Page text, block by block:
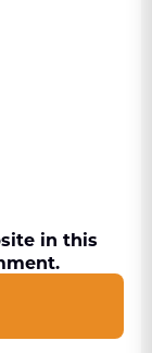
in this